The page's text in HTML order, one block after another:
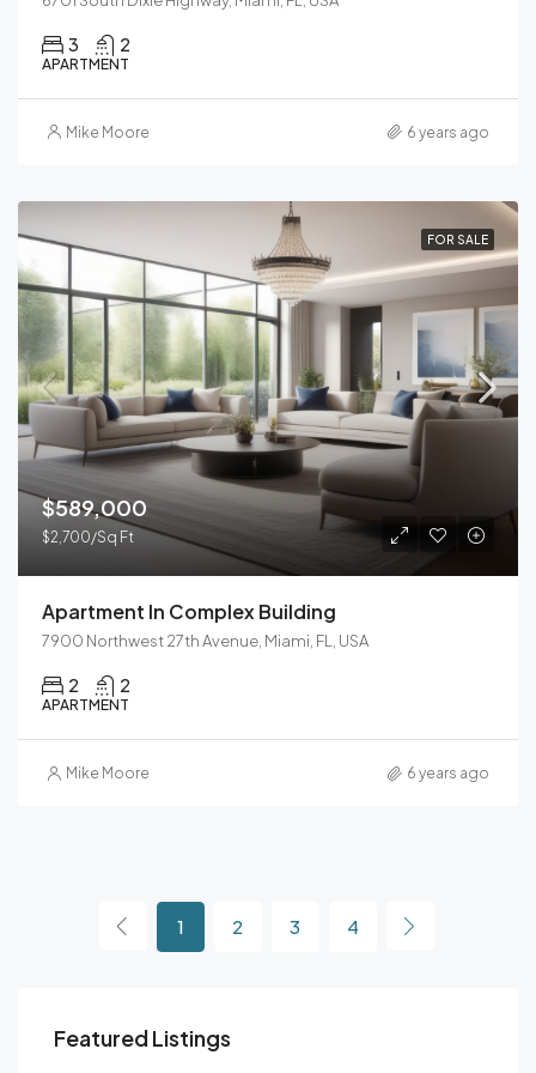
3 2
APARTMENT
Mike Moore 6 years ago
FOR SALE
$589,000
$2,700/Sq Ft
Apartment In Complex Building
7900 Northwest 27th Avenue, Miami, FL, USA
2 2
APARTMENT
Mike Moore 6 years ago
1 2 3 4
Featured Listings